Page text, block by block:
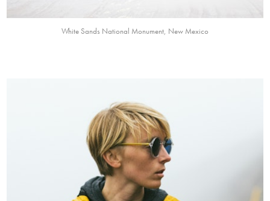
White Sands National Monument, New Mexico